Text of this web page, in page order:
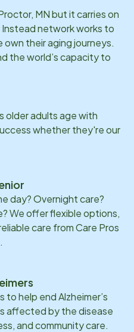
MNbut it carries on
network works to
their aging journeys.
the world’s capacity to
older adults age with
whether they're our
day? Overnight care?
We offer flexible options,
care from Care Pros
to help end Alzheimer’s
affected by the disease
and community care.